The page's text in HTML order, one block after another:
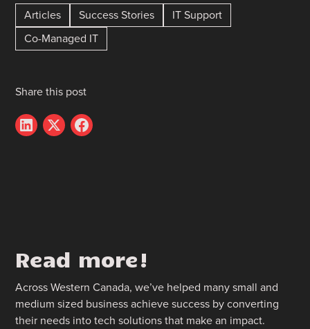
Articles Success Stories
IT Support
Co-Managed IT
Share this post
Read more!
Across Western Canada, we’ve helped many small and
medium sized business achieve success by converting
their needs into tech solutions that make an impact.